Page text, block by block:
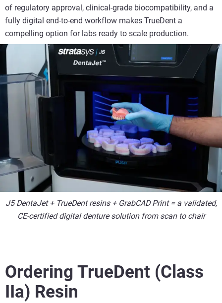
of regulatory approval, clinical-grade biocompatibility, and a
fully digital end-to-end workflow makes TrueDent a
compelling option for labs ready to scale production.
J5 DentaJet + TrueDent resins + GrabCAD Print = a validated,
CE-certified digital denture solution from scan to chair
Ordering TrueDent (Class
IIa) Resin